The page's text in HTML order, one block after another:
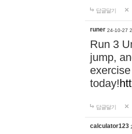
답글달기
runer 24-10-27
Run 3
jump,
today!
답글달기
calculator123